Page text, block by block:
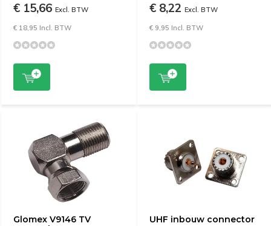
€ 15,66 Excl. BTW
€ 18,95 Incl. BTW
€ 8,22 Excl. BTW
€ 9,95 Incl. BTW
Glomex V9146 TV
UHF inbouw connector